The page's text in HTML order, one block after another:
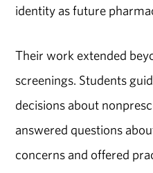
identity as future
Their work extended
screenings. Students
decisions about
answered questions
concerns and offered